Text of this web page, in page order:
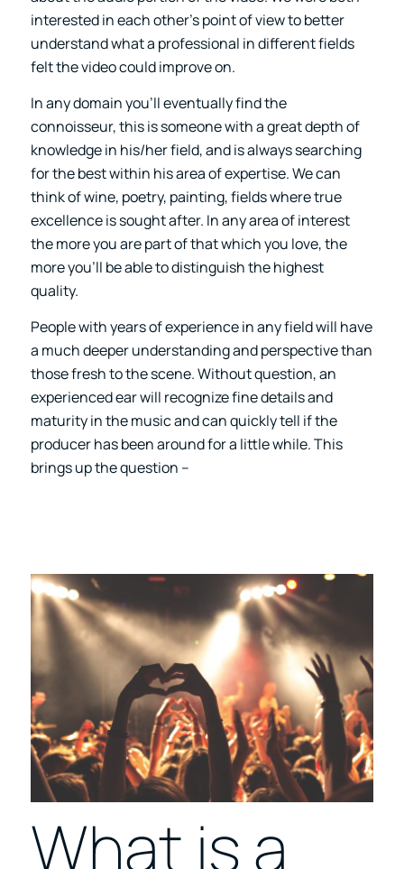
interested in each other’s point of view to better
understand what a professional in different fields
felt the video could improve on.
In any domain you’ll eventually find the
connoisseur, this is someone with a great depth of
knowledge in his/her field, and is always searching
for the best within his area of expertise. We can
think of wine, poetry, painting, fields where true
excellence is sought after. In any area of interest
the more you are part of that which you love, the
more you’ll be able to distinguish the highest
quality.
People with years of experience in any field will have
a much deeper understanding and perspective than
those fresh to the scene. Without question, an
experienced ear will recognize fine details and
maturity in the music and can quickly tell if the
producer has been around for a little while. This
brings up the question –
What is a